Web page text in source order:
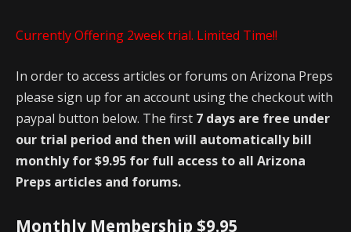
Currently Offering 2week trial. Limited Time!!
In order to access articles or forums on Arizona Preps
please sign up for an account using the checkout with
paypal button below. The first 7 days are free under
our trial period and then will automatically bill
monthly for $9.95 for full access to all Arizona
Preps articles and forums.
Monthly Membership $9.95